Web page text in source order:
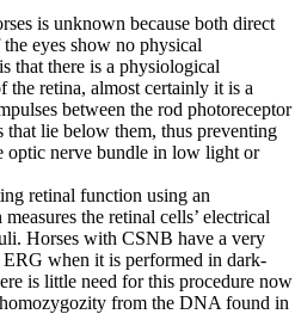
is unknown because both direct
eyes show no physical
that there is a physiological
retina, almost certainly it is a
between the rod photoreceptor
that lie below them, thus preventing
optic nerve bundle in low light or
retinal function using an
the retinal cells’ electrical
Horses with CSNB have a very
when it is performed in dark-
is little need for this procedure now
from the DNA found in